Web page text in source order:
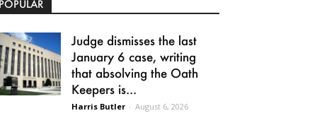
Judge dismisses the last
January 6 case, writing
that absolving the Oath
Keepers is...
Harris Butler - August 6, 2026